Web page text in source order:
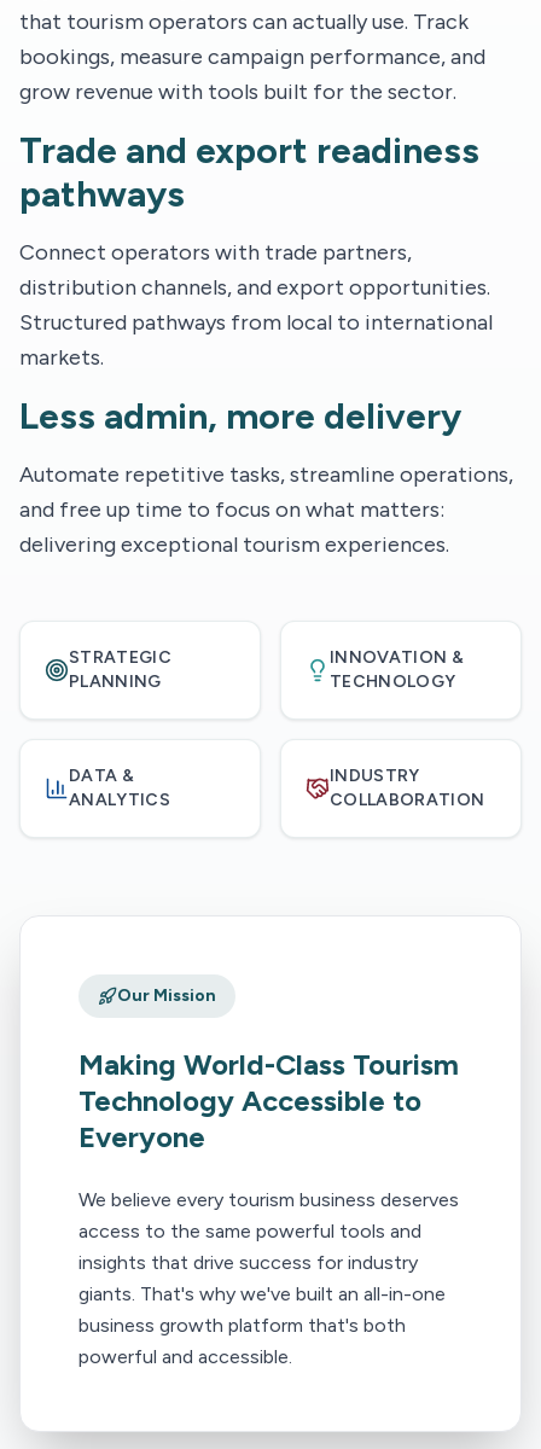
that tourism operators can actually use. Track
bookings, measure campaign performance, and
grow revenue with tools built for the sector.
Trade and export readiness
pathways
Connect operators with trade partners,
distribution channels, and export opportunities.
Structured pathways from local to international
markets.
Less admin, more delivery
Automate repetitive tasks, streamline operations,
and free up time to focus on what matters:
delivering exceptional tourism experiences.
STRATEGIC
PLANNING
INNOVATION &
TECHNOLOGY
DATA &
ANALYTICS
INDUSTRY
COLLABORATION
Our Mission
Making World-Class Tourism
Technology Accessible to
Everyone
We believe every tourism business deserves
access to the same powerful tools and
insights that drive success for industry
giants. That's why we've built an all-in-one
business growth platform that's both
powerful and accessible.